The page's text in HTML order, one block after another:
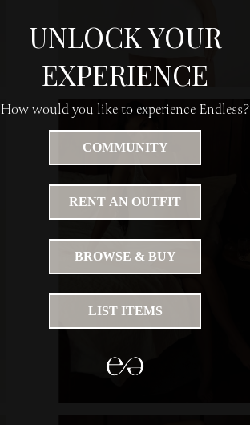
UNLOCK YOUR
EXPERIENCE
How would you like to experience Endless?
COMMUNITY
RENT AN OUTFIT
BROWSE & BUY
LIST ITEMS